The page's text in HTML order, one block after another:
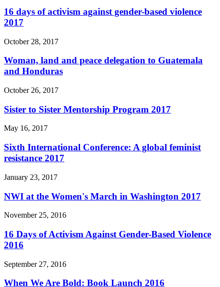
16 days of activism against gender-based violence
2017
October 28, 2017
Woman, land and peace delegation to Guatemala
and Honduras
October 26, 2017
Sister to Sister Mentorship Program 2017
May 16, 2017
Sixth International Conference: A global feminist
resistance 2017
January 23, 2017
NWI at the Women's March in Washington 2017
November 25, 2016
16 Days of Activism Against Gender-Based Violence
2016
September 27, 2016
When We Are Bold: Book Launch 2016